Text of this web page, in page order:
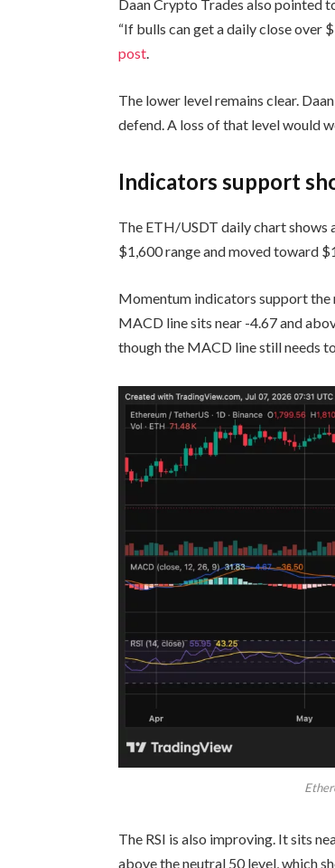
Daan Crypto Trades also pointed
“If bulls can get a daily close over
post.
The lower level remains clear.
defend. A loss of that level would
Indicators support
The ETH/USDT daily chart shows
$1,600 range and moved toward
Momentum indicators support the
MACD line sits near -4.67 and
though the MACD line still needs
The RSI is also improving. It sits
above the neutral 50 level, which